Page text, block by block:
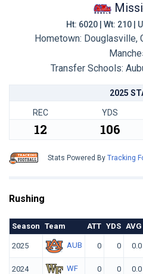
Ht: 6020 | Wt: 210 |
Hometown: Douglasville,
Transfer Schools:
2025
REC YDS
12 106
Stats Powered By Tracking
Rushing
Season Team ATT YDS AVG
2025 AUB 0 0 0.0
2024 WF 0 0 0.0